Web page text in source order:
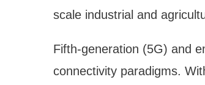
scale industrial and
Fifth-generation (5G) and
connectivity paradigms.